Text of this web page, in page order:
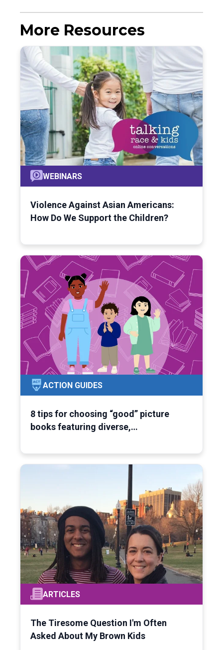
More Resources
WEBINARS
Violence Against Asian Americans:
How Do We Support the Children?
ACTION GUIDES
8 tips for choosing “good” picture
books featuring diverse,…
ARTICLES
The Tiresome Question I'm Often
Asked About My Brown Kids